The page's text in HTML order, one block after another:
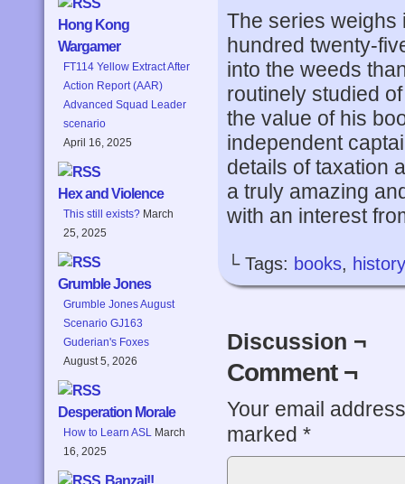
Hong Kong
Wargamer
FT114 Yellow Extract After
Action Report (AAR)
Advanced Squad Leader
scenario
April 16, 2025
Hex and Violence
This still exists? March
25, 2025
Grumble Jones
Grumble Jones August
Scenario GJ163
Guderian's Foxes
August 5, 2026
Desperation Morale
How to Learn ASL March
16, 2025
The series weighs
hundred twenty-
into the weeds
routinely studied
the value of his
independent
details of taxation
a truly amazing
with an interest
└ Tags: books, history
Discussion ¬
Comment ¬
Your email
marked *